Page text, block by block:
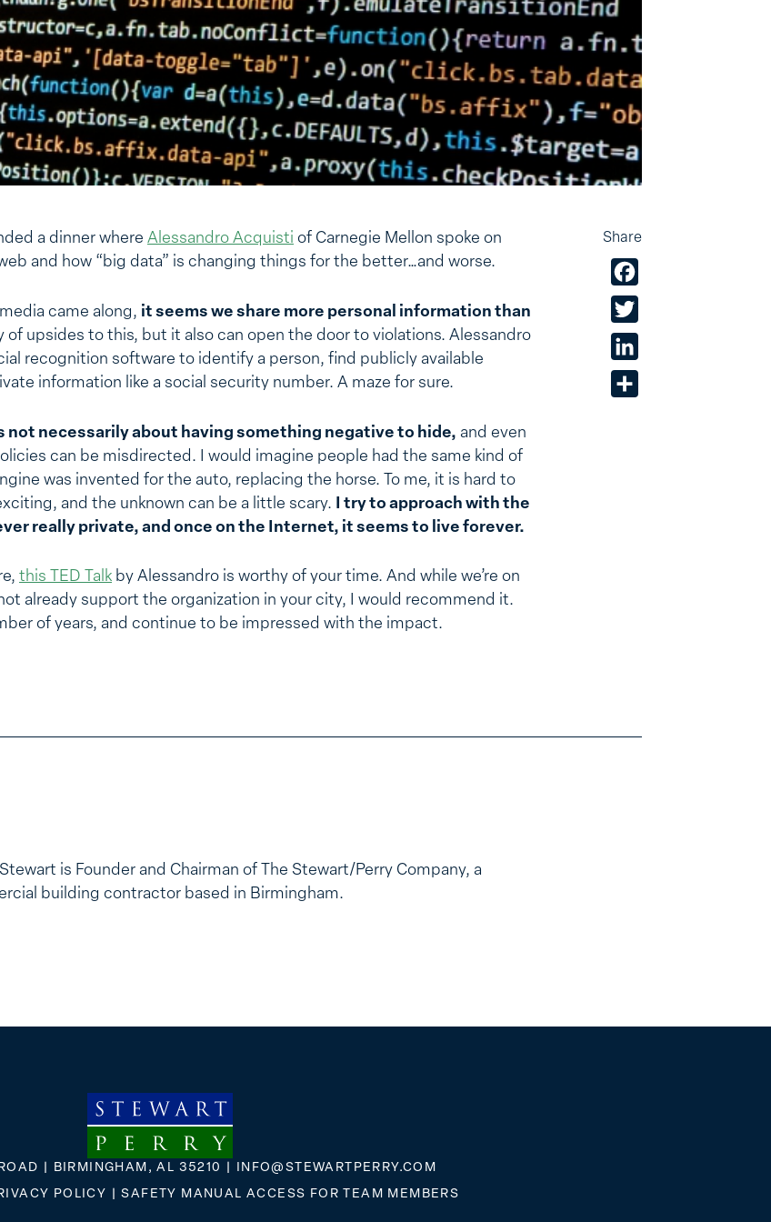
a dinner where Alessandro Acquisti of Carnegie Mellon spoke on
and how “big data” is changing things for the better…and worse.
came along, it seems we share more personal information than
of upsides to this, but it also can open the door to violations. Alessandro
recognition software to identify a person, find publicly available
information like a social security number. A maze for sure.
not necessarily about having something negative to hide, and even
can be misdirected. I would imagine people had the same kind of
was invented for the auto, replacing the horse. To me, it is hard to
and the unknown can be a little scary.
I try to approach with the
really private, and once on the Internet, it seems to live forever.
this TED Talk by Alessandro is worthy of your time. And while we’re on
already support the organization in your city, I would recommend it.
of years, and continue to be impressed with the impact.
Share
is Founder and Chairman of The Stewart/Perry Company, a
building contractor based in Birmingham.
| BIRMINGHAM, AL 35210 | INFO@STEWARTPERRY.COM
POLICY |SAFETY MANUAL ACCESS FOR TEAM MEMBERS